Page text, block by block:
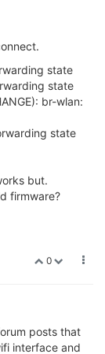
front.
one with a
the output of
connect to
Omega
connection